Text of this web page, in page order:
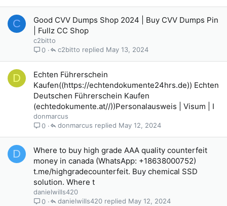
C
Good CVV Dumps Shop 2024 | Buy CVV Dumps Pin
| Fullz CC Shop
c2bitto
0
May 13, 2024
c2bitto
D
Echten Führerschein
Kaufen((https://echtendokumente24hrs.de)) Echten
Deutschen Führerschein Kaufen
(echtedokumente.at//))Personalausweis | Visum | I
donmarcus
0
May 12, 2024
donmarcus
D
Where to buy high grade AAA quality counterfeit
money in canada (WhatsApp: +18638000752)
t.me/highgradecounterfeit. Buy chemical SSD
solution. Where t
danielwills420
0
May 12, 2024
danielwills420